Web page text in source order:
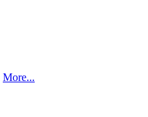
More...